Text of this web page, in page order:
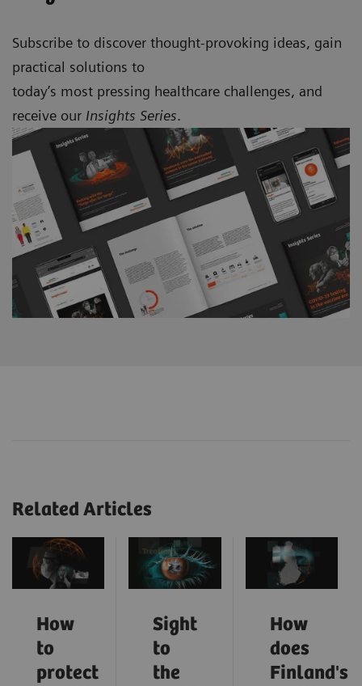
Subscribe to discover thought-provoking ideas, gain
practical solutions to
today’s most pressing healthcare challenges, and
receive our Insights Series.
Related Articles
How
to
protect
Sight
to
the
How
does
Finland's